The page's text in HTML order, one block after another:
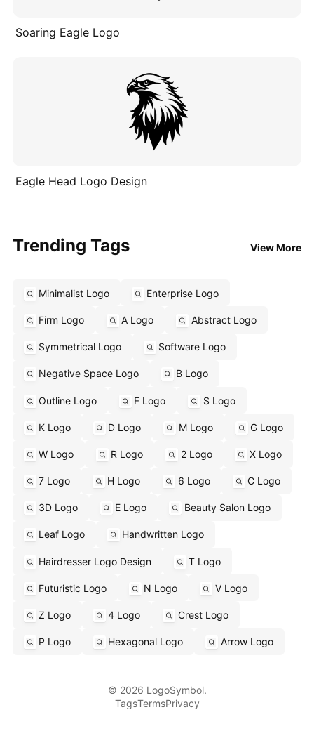
Soaring Eagle Logo
Eagle Head Logo Design
Trending Tags View More
Minimalist Logo Enterprise Logo
Firm Logo A Logo Abstract Logo
Symmetrical Logo Software Logo
Negative Space Logo B Logo
Outline Logo F Logo S Logo
K Logo D Logo M Logo G Logo
W Logo R Logo 2 Logo X Logo
7 Logo H Logo 6 Logo C Logo
3D Logo E Logo Beauty Salon Logo
Leaf Logo Handwritten Logo
Hairdresser Logo Design T Logo
Futuristic Logo N Logo V Logo
Z Logo 4 Logo Crest Logo
P Logo Hexagonal Logo Arrow Logo
© 2026 LogoSymbol.
TagsTermsPrivacy